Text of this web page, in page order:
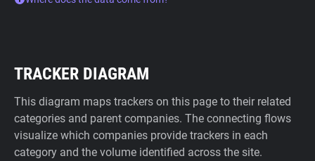
TRACKER DIAGRAM
This diagram maps trackers on this page to their related
categories and parent companies. The connecting flows
visualize which companies provide trackers in each
category and the volume identified across the site.